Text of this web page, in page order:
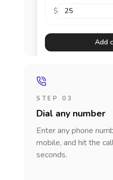
$
Add
STEP 03
Dial any number
Enter any phone
mobile, and hit the
seconds.